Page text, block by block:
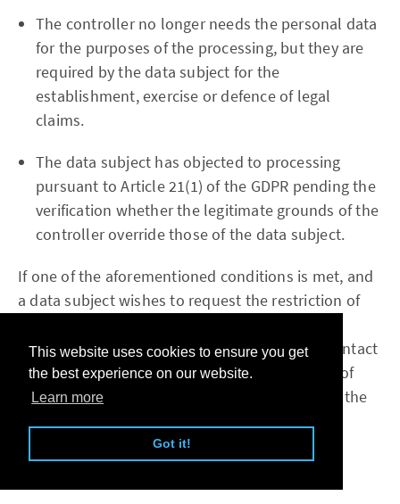
This website uses cookies to ensure you get
the best experience on our website.
Learn more
Got it!
The controller no longer needs the personal data
for the purposes of the processing, but they are
required by the data subject for the
establishment, exercise or defence of legal
claims.
The data subject has objected to processing
pursuant to Article 21(1) of the GDPR pending the
verification whether the legitimate grounds of the
controller override those of the data subject.
If one of the aforementioned conditions is met, and
a data subject wishes to request the restriction of
readfromfile.com, he or she may at any time contact
any employee of the controller. The employee of
readfromfile.com will arrange the restriction of the